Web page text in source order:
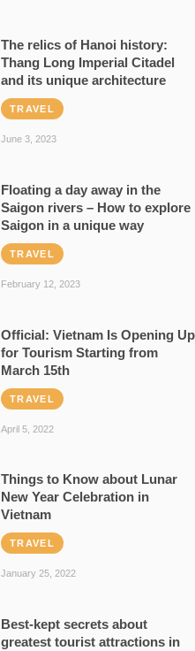
The relics of Hanoi history:
Thang Long Imperial Citadel
and its unique architecture
TRAVEL
June 3, 2023
Floating a day away in the
Saigon rivers – How to explore
Saigon in a unique way
TRAVEL
February 12, 2023
Official: Vietnam Is Opening Up
for Tourism Starting from
March 15th
TRAVEL
April 5, 2022
Things to Know about Lunar
New Year Celebration in
Vietnam
TRAVEL
January 25, 2022
Best-kept secrets about
greatest tourist attractions in